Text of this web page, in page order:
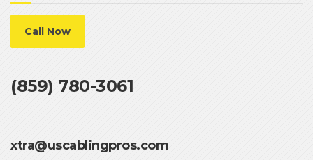
Call Now
(859) 780-3061
xtra@uscablingpros.com